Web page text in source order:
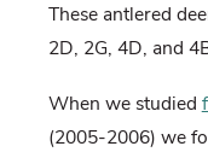
These antlered
2D, 2G, 4D, and
When we studied
(2005-2006) we